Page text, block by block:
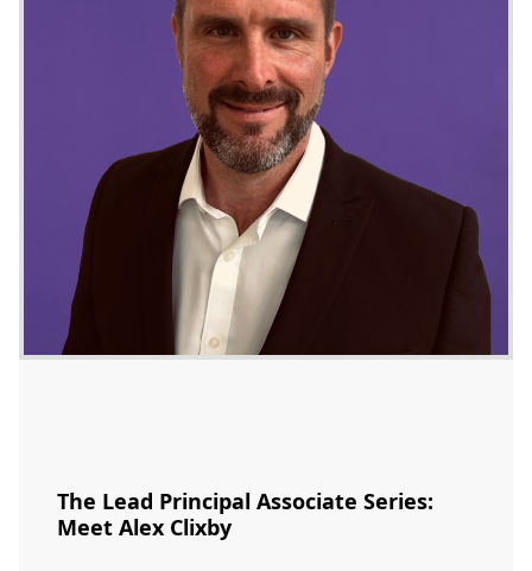
The Lead Principal Associate Series:
Meet Alex Clixby